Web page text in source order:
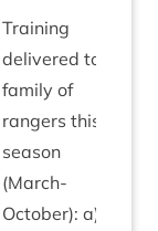
Train­ing
delivered to
fam­ily of
rangers this
sea­son
(March-
Octo­ber): a)